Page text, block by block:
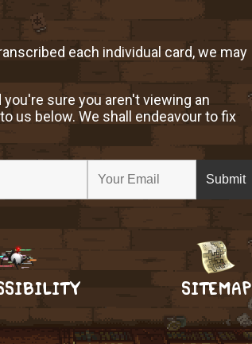
each individual card, we may
sure you aren't viewing an
us below. We shall endeavour to fix
SITEMAP